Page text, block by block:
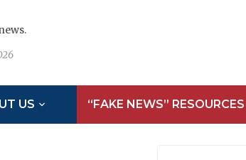
US “FAKE NEWS” RESOURCES